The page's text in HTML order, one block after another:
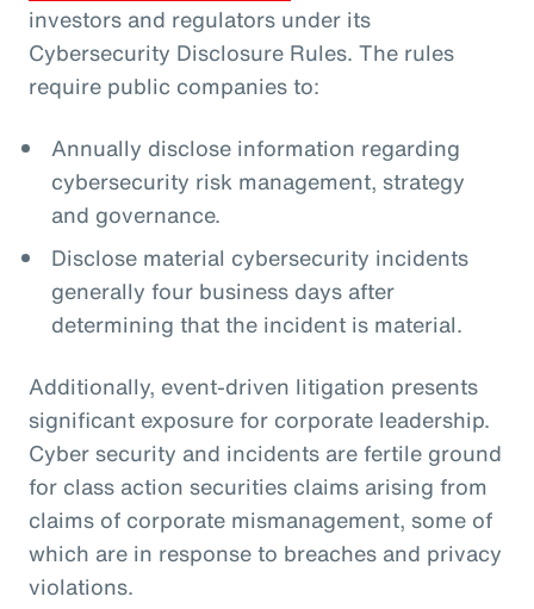
investors and regulators under its
Cybersecurity Disclosure Rules. The rules
require public companies to:
Annually disclose information regarding
cybersecurity risk management, strategy
and governance.
Disclose material cybersecurity incidents
generally four business days after
determining that the incident is material.
Additionally, event-driven litigation presents
significant exposure for corporate leadership.
Cyber security and incidents are fertile ground
for class action securities claims arising from
claims of corporate mismanagement, some of
which are in response to breaches and privacy
violations.